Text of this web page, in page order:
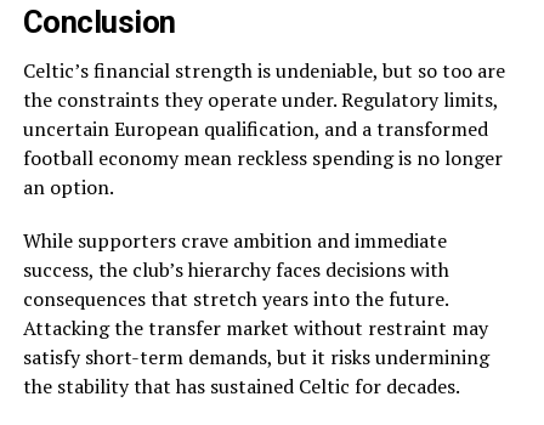
Conclusion
Celtic’s financial strength is undeniable, but so too are
the constraints they operate under. Regulatory limits,
uncertain European qualification, and a transformed
football economy mean reckless spending is no longer
an option.
While supporters crave ambition and immediate
success, the club’s hierarchy faces decisions with
consequences that stretch years into the future.
Attacking the transfer market without restraint may
satisfy short-term demands, but it risks undermining
the stability that has sustained Celtic for decades.